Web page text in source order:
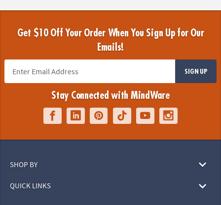
Get $10 Off Your Order When You Sign Up for Our
Emails!
SIGN UP
Stay Connected with MindWare
SHOP BY
QUICK LINKS